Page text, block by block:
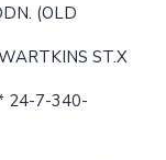
(OLD
ST.X
24-7-340-